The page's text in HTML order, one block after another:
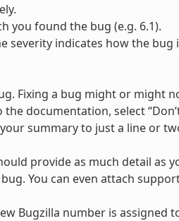
you found the bug (e.g. 6.1).
severity indicates how the
Fixing a bug might or might
documentation, select
summary to just a line or
provide as much detail as
You can even attach
Bugzilla number is assigned